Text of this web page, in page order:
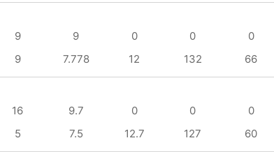
9 9 0 0
0
9 7.778 12 132 66
16 9.7 0 0
0
5 7.5 12.7 127 60